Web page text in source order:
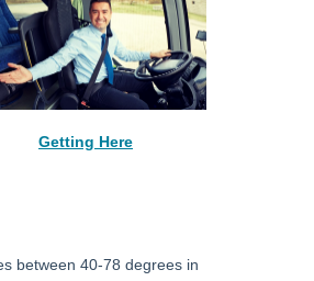
Getting Here
between 40-78 degrees in